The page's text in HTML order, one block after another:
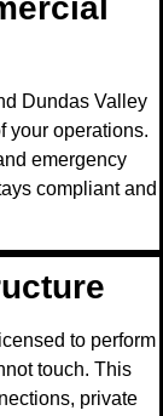
Dundas Valley
your operations.
emergency
compliant and
to perform
touch. This
private